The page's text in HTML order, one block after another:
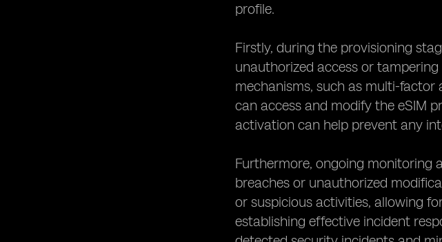
profile.
Firstly, during the provisioning
unauthorized access or
mechanisms, such as multi-
can access and modify the eSIM
activation can help prevent any
Furthermore, ongoing monitoring
breaches or unauthorized
or suspicious activities, allowing
establishing effective incident